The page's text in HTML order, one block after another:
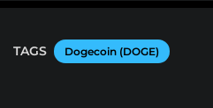
TAGS Dogecoin (DOGE)